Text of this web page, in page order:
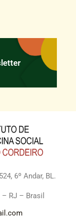
6º Andar, BL.
RJ – Brasil